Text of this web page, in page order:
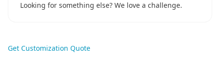
Looking for something else? We love a challenge.
Get Customization Quote